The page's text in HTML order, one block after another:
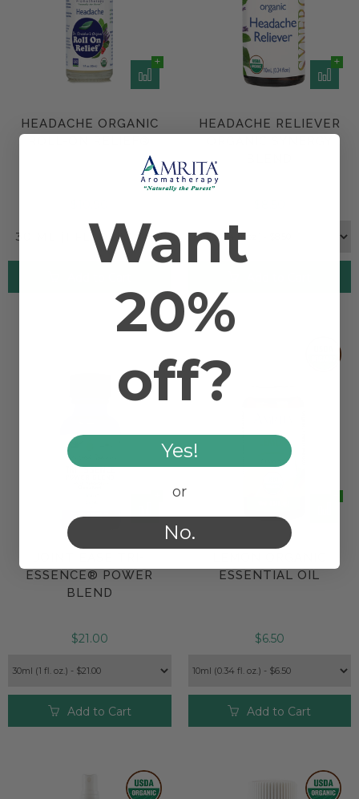
HEADACHE ORGANIC
30 ML (1 FL. OZ.) ONLY
HEADACHE RELIEVER
ESSENCE® POWER
BLEND
$21.00
Add to Cart
ESSENTIAL OIL
$6.50
Add to Cart
Want
20%
off?
Yes!
or
No.